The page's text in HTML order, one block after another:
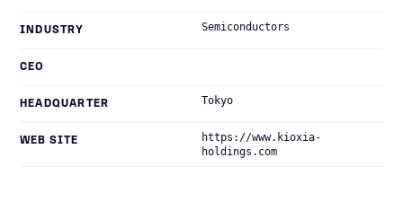
INDUSTRY Semiconductors
CEO
HEADQUARTER Tokyo
WEB SITE
https://www.kioxia-
holdings.com